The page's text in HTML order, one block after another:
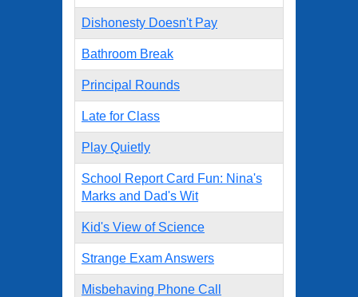
Dishonesty Doesn't Pay
Bathroom Break
Principal Rounds
Late for Class
Play Quietly
School Report Card Fun: Nina's
Marks and Dad's Wit
Kid's View of Science
Strange Exam Answers
Misbehaving Phone Call